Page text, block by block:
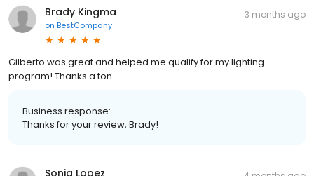
Brady Kingma
on BestCompany
3 months ago
Gilberto was great and helped me qualify for my lighting
program! Thanks a ton.
Business response:
Thanks for your review, Brady!
Sonja Lopez